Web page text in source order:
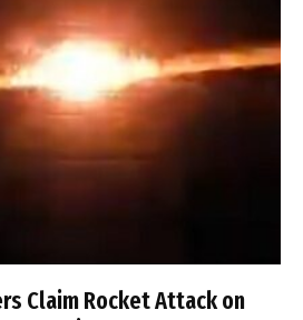
Claim Rocket Attack on